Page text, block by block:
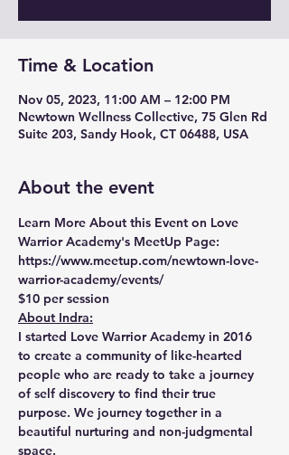
Time & Location
Nov 05, 2023, 11:00 AM – 12:00 PM
Newtown Wellness Collective, 75 Glen Rd
Suite 203, Sandy Hook, CT 06488, USA
About the event
Learn More About this Event on Love
Warrior Academy's MeetUp Page:
https://www.meetup.com/newtown-love-
warrior-academy/events/
$10 per session
About Indra:
I started Love Warrior Academy in 2016
to create a community of like-hearted
people who are ready to take a journey
of self discovery to find their true
purpose. We journey together in a
beautiful nurturing and non-judgmental
space.